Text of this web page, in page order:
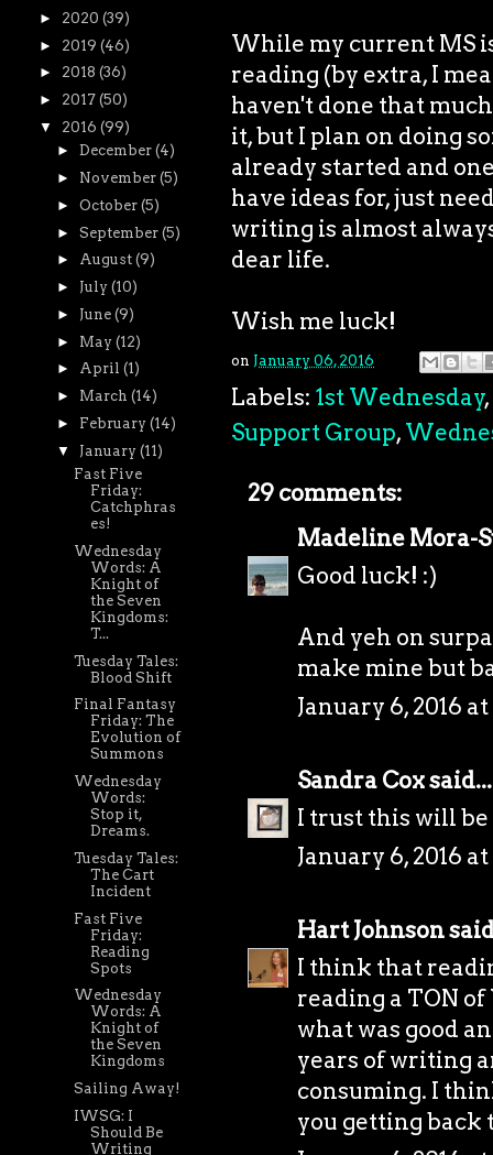
While my current MS
reading (by extra, I
haven't done that
it, but I plan on doing
already started and
have ideas for, just
writing is almost
dear life.
Wish me luck!
on January 06, 2016
Labels: 1st Wednesday,
Support Group,
29 comments:
Madeline Mora-
Good luck! :)
And yeh on
make mine but
January 6, 2016
Sandra Coxsaid...
I trust this will
January 6, 2016 at
Hart Johnson
I think that
reading a TON
what was good
years of writing
consuming. I
you getting back
► 2020 (39)
► 2019 (46)
► 2018 (36)
► 2017 (50)
▼ 2016 (99)
► December (4)
► November (5)
► October (5)
► September (5)
► August (9)
► July (10)
► June (9)
► May (12)
► April (1)
► March (14)
► February (14)
▼ January (11)
Fast Five
Friday:
Catchphras
es!
Wednesday
Words: A
Knight of
the Seven
Kingdoms:
T...
Tuesday Tales:
Blood Shift
Final Fantasy
Friday: The
Evolution of
Summons
Wednesday
Words:
Stop it,
Dreams.
Tuesday Tales:
The Cart
Incident
Fast Five
Friday:
Reading
Spots
Wednesday
Words: A
Knight of
the Seven
Kingdoms
Sailing Away!
IWSG: I
Should Be
Writing